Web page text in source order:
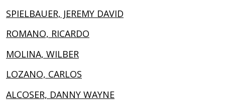
SPIELBAUER, JEREMY DAVID
ROMANO, RICARDO
MOLINA, WILBER
LOZANO, CARLOS
ALCOSER, DANNY WAYNE